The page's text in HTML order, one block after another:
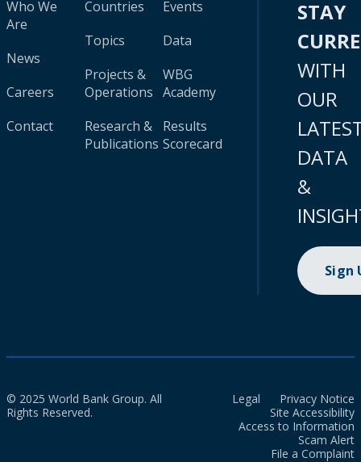
Who We
Are
News
Careers
Contact
Countries
Topics
Projects &
Operations
Research &
Publications
Events
Data
WBG
Academy
Results
Scorecard
STAY
WITH
OUR
DATA
&
Sign
© 2025 World Bank Group. All
Rights Reserved.
Legal
Privacy Notice
Site Accessibility
Access to Information
Scam Alert
File a Complaint